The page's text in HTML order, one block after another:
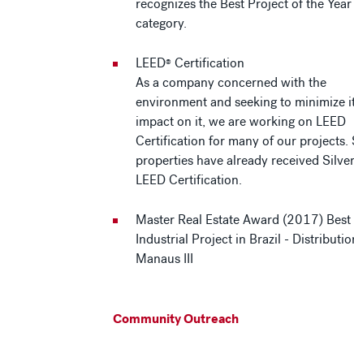
recognizes the Best Project of the
category.
LEED® Certification
As a company concerned with the
environment and seeking to minimize
impact on it, we are working on LEED
Certification for many of our projects.
properties have already received
LEED Certification.
Master Real Estate Award (2017) Best
Industrial Project in Brazil -
Manaus III
Community Outreach